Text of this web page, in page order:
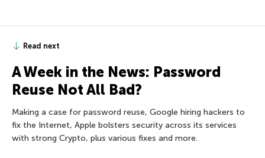
Read next
A Week in the News: Password
Reuse Not All Bad?
Making a case for password reuse, Google hiring hackers to
fix the Internet, Apple bolsters security across its services
with strong Crypto, plus various fixes and more.